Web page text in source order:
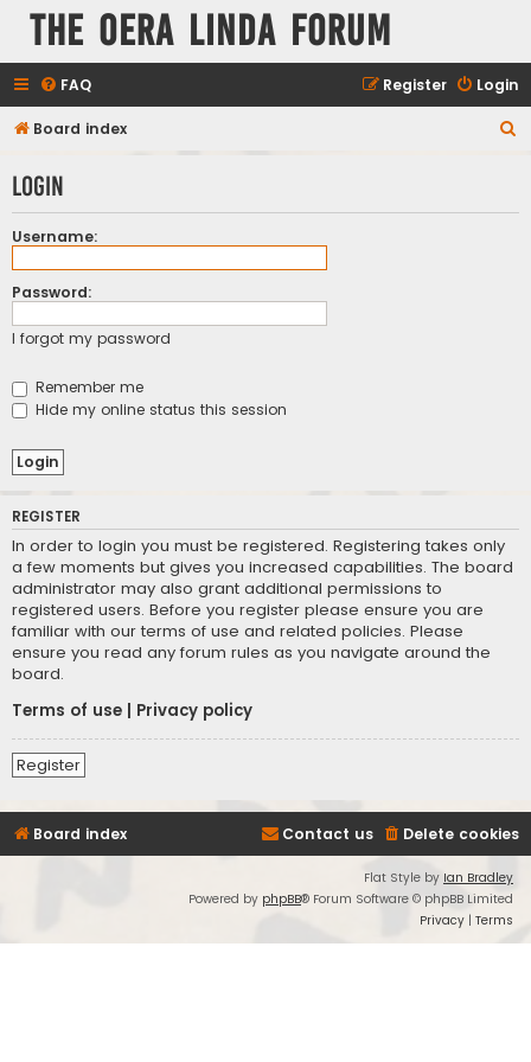
The Oera Linda Forum
FAQ Login
Register
Board index
r
Login
Username:
Password:
I forgot my password
Remember me
Hide my online status this session
REGISTER
In order to login you must be registered. Registering takes only
a few moments but gives you increased capabilities. The board
administrator may also grant additional permissions to
registered users. Before you register please ensure you are
familiar with our terms of use and related policies. Please
ensure you read any forum rules as you navigate around the
board.
Terms of use
Privacy policy
Register
Board index Delete cookies
Contact us
Flat Style by Ian Bradley
Powered by phpBB® Forum Software © phpBB Limited
Privacy | Terms